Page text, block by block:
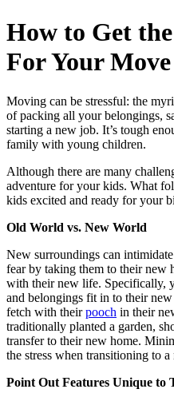
How to Get
For Your Move
Moving can be stressful: the
of packing all your belongings,
starting a new job. It’s tough
family with young children.
Although there are many
adventure for your kids. What
kids excited and ready for your
Old World vs. New World
New surroundings can
fear by taking them to their new
with their new life. Specifically,
and belongings fit in to their
fetch with theirpooch in their
traditionally planted a garden,
transfer to their new home.
the stress when transitioning to a
Point Out Features Unique to